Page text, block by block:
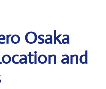
Osaka
and